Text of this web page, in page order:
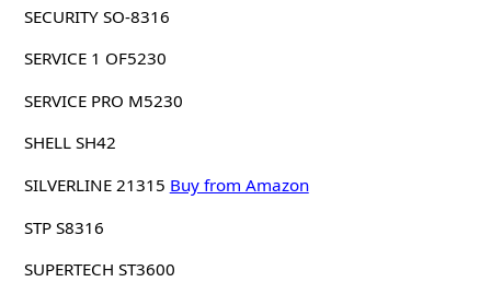
SECURITY SO-8316
SERVICE 1 OF5230
SERVICE PRO M5230
SHELL SH42
SILVERLINE 21315 Buy from Amazon
STP S8316
SUPERTECH ST3600